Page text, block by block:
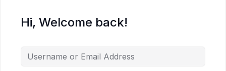
Hi, Welcome back!